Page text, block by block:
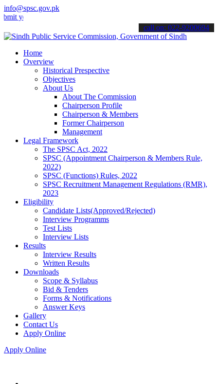
info@spsc.gov.pk
applications online & stay informed about the latest SPSC
call on: 022-9200694
Home
Overview
Historical Prespective
Objectives
About Us
About The Commission
Chairperson Profile
Chairperson & Members
Former Chairperson
Management
Legal Framework
The SPSC Act, 2022
SPSC (Appointment Chairperson & Members Rule,
2022)
SPSC (Functions) Rules, 2022
SPSC Recruitment Management Regulations (RMR),
2023
Eligibility
Candidate Lists(Approved/Rejected)
Interview Programms
Test Lists
Interview Lists
Results
Interview Results
Written Results
Downloads
Scope & Syllabus
Bid & Tenders
Forms & Notifications
Answer Keys
Gallery
Contact Us
Apply Online
Apply Online